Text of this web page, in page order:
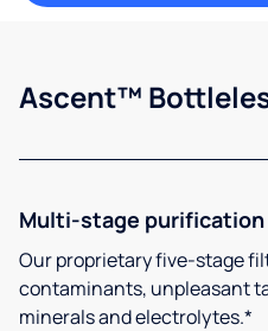
Ascent™
Multi-stage purification
Our proprietary five-stage
contaminants, unpleasant
minerals and electrolytes.*